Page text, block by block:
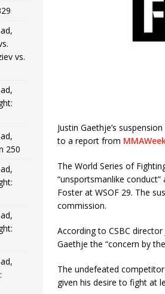
Justin Gaethje’s
to a report from
The World Series of
“unsportsmanlike
Foster at WSOF 29. The
commission.
According to CSBC
Gaethje the “concern by
The undefeated
given his desire to fight at
vs.
250